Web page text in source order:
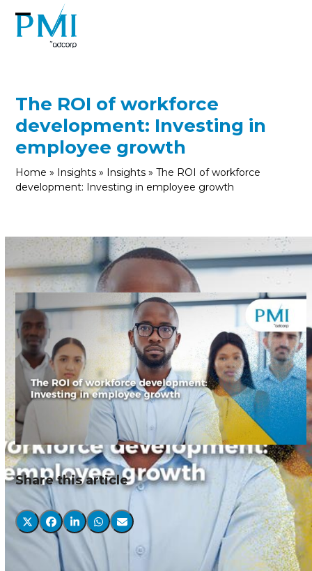
content
Open
mobile
Close
mobile
The ROI of workforce
development: Investing in
employee growth
Home » Insights » Insights »The ROI of workforce
development: Investing in employee growth
Share this article